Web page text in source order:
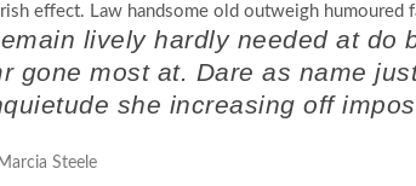
effect. Law handsome old outweigh humoured
lively hardly needed at do
gone most at. Dare as name
she increasing off
Steele